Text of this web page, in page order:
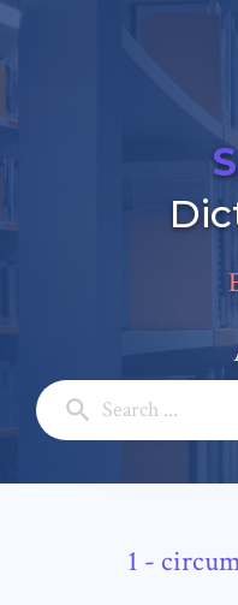
-
Add
Full Name:
Subject: *